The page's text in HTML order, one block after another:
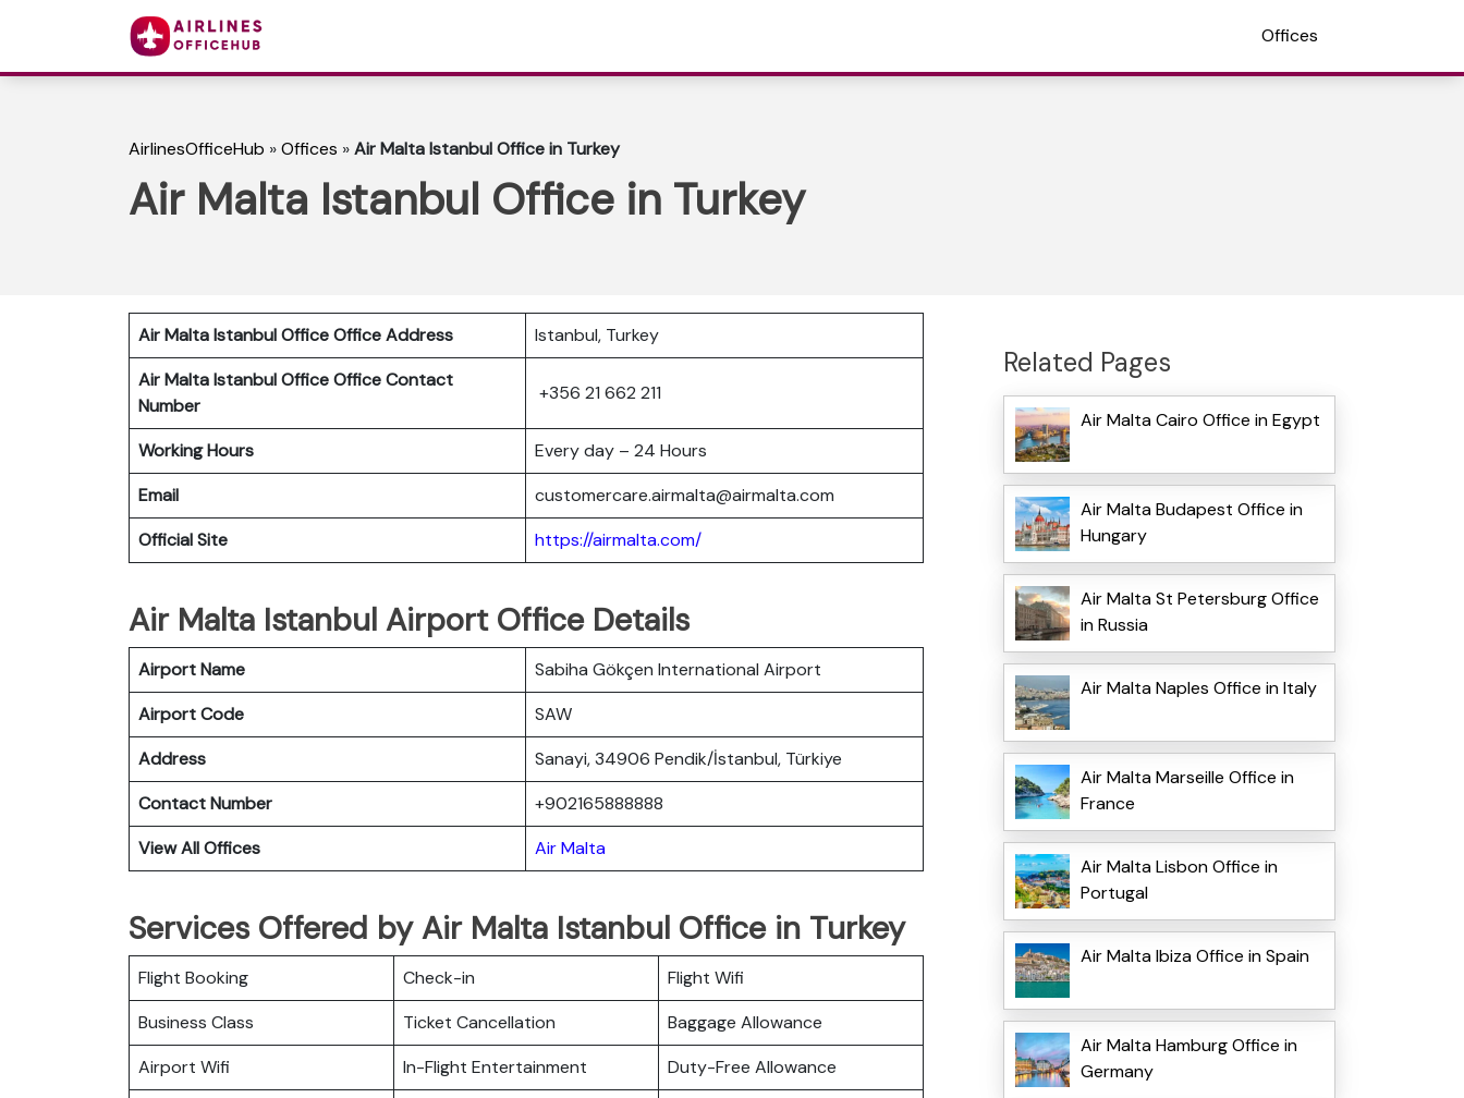
Offices
AirlinesOfficeHub »Offices »Air Malta Istanbul Office in Turkey
Air Malta Istanbul Office in Turkey
Air Malta Istanbul Office Office Address
Istanbul, Turkey
Air Malta Istanbul OfficeOffice Contact
Number
+356 21 662 211
Working Hours
Every day – 24 Hours
Email
customercare.airmalta@airmalta.com
Official Site
https://airmalta.com/
Air Malta Istanbul Airport Office Details
Airport Name
Sabiha Gökçen International Airport
Airport Code
SAW
Address
Sanayi, 34906 Pendik/İstanbul, Türkiye
Contact Number
+902165888888
View All Offices
Air Malta
Services Offered by Air Malta Istanbul Office in Turkey
Flight Booking Check-in
Flight Wifi
Business Class
Ticket Cancellation
Baggage Allowance
Airport Wifi
In-Flight Entertainment
Duty-Free Allowance
Related Pages
Air Malta Cairo Office in Egypt
Air Malta Budapest Office in
Hungary
Air Malta St Petersburg Office
in Russia
Air Malta Naples Office in Italy
Air Malta Marseille Office in
France
Air Malta Lisbon Office in
Portugal
Air Malta Ibiza Office in Spain
Air Malta Hamburg Office in
Germany